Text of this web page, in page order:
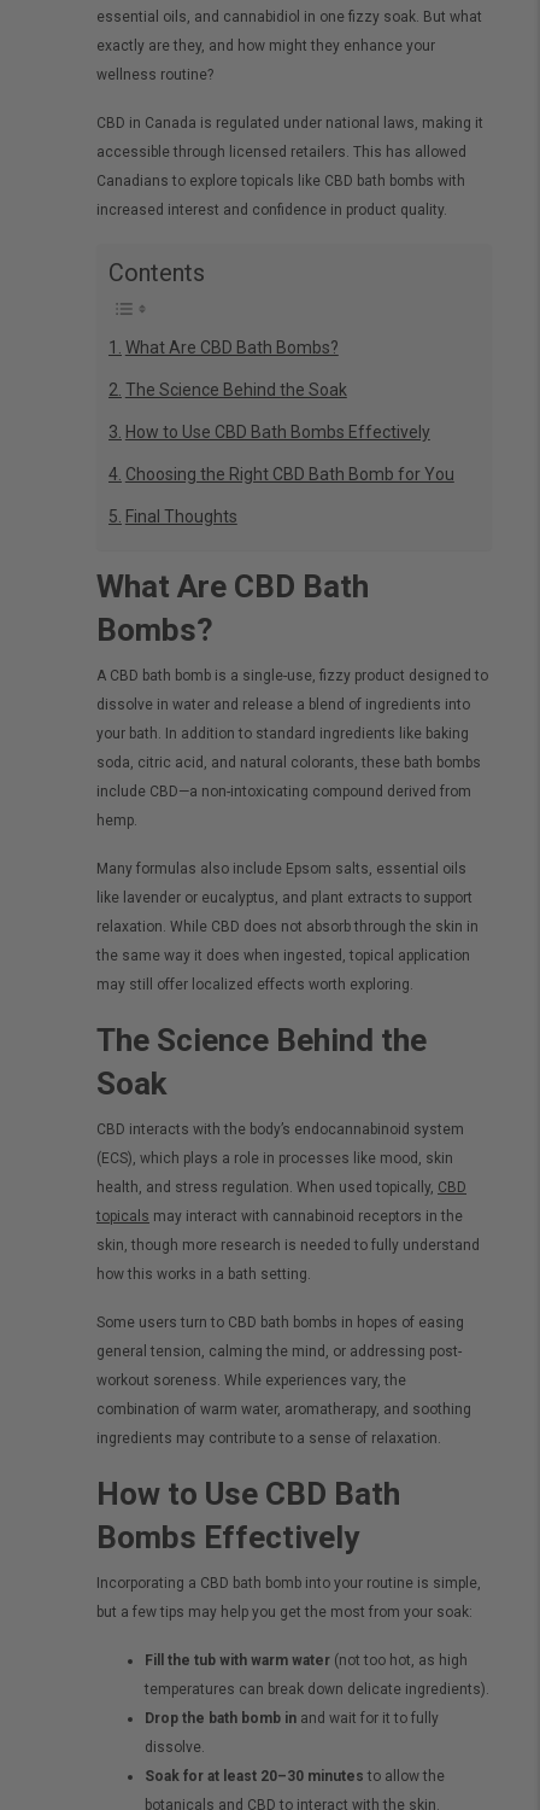
essential oils, and cannabidiol in one fizzy soak. But what
exactly are they, and how might they enhance your
wellness routine?
CBD in Canada is regulated under national laws, making it
accessible through licensed retailers. This has allowed
Canadians to explore topicals like CBD bath bombs with
increased interest and confidence in product quality.
Contents
What Are CBD Bath Bombs?
The Science Behind the Soak
How to Use CBD Bath Bombs Effectively
Choosing the Right CBD Bath Bomb for You
Final Thoughts
What Are CBD Bath
Bombs?
A CBD bath bomb is a single-use, fizzy product designed to
dissolve in water and release a blend of ingredients into
your bath. In addition to standard ingredients like baking
soda, citric acid, and natural colorants, these bath bombs
include CBD—a non-intoxicating compound derived from
hemp.
Many formulas also include Epsom salts, essential oils
like lavender or eucalyptus, and plant extracts to support
relaxation. While CBD does not absorb through the skin in
the same way it does when ingested, topical application
may still offer localized effects worth exploring.
The Science Behind the
Soak
CBD interacts with the body’s endocannabinoid system
(ECS), which plays a role in processes like mood, skin
health, and stress regulation. When used topically, CBD
topicals may interact with cannabinoid receptors in the
skin, though more research is needed to fully understand
how this works in a bath setting.
Some users turn to CBD bath bombs in hopes of easing
general tension, calming the mind, or addressing post-
workout soreness. While experiences vary, the
combination of warm water, aromatherapy, and soothing
ingredients may contribute to a sense of relaxation.
How to Use CBD Bath
Bombs Effectively
Incorporating a CBD bath bomb into your routine is simple,
but a few tips may help you get the most from your soak:
Fill the tub with warm water (not too hot, as high
temperatures can break down delicate ingredients).
Drop the bath bomb in and wait for it to fully
dissolve.
Soak for at least 20–30 minutes to allow the
botanicals and CBD to interact with the skin.